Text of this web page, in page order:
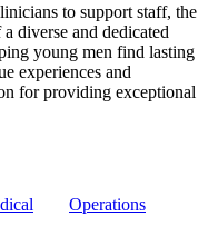
to support staff, the
diverse and dedicated
young men find lasting
experiences and
for providing exceptional
Operations